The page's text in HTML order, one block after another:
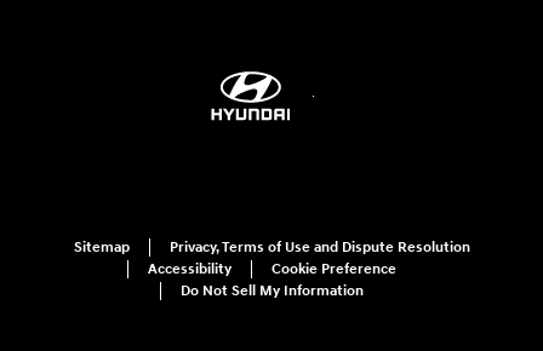
Sitemap
Privacy, Terms of Use and Dispute Resolution
Accessibility
Cookie Preference
Do Not Sell My Information